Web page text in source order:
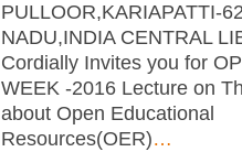
PULLOOR,KARIAPATTI-
NADU,INDIA CENTRAL
Cordially Invites you for
WEEK -2016 Lecture on
about Open Educational
Resources(OER)…